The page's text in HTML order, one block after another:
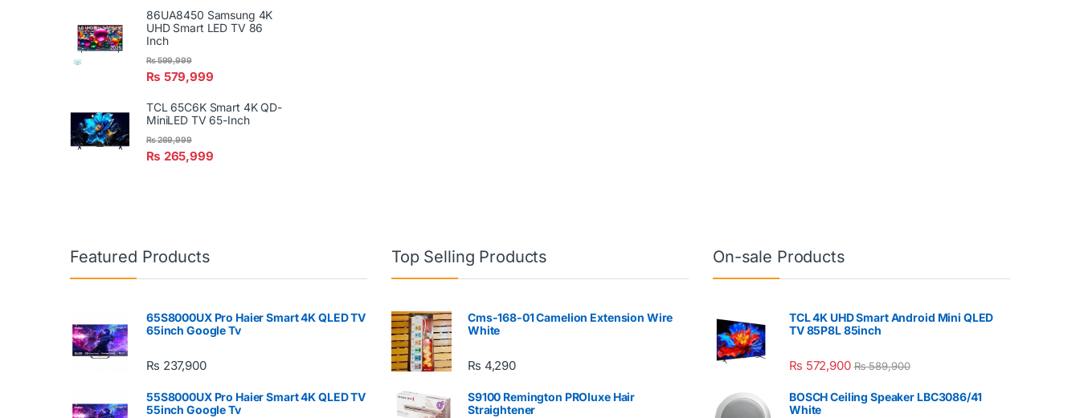
86UA8450 Samsung 4K
UHD Smart LED TV 86
Inch
₨ 579,999
₨599,999
TCL 65C6K Smart 4K QD-
MiniLED TV 65-Inch
₨ 265,999
₨269,999
Featured Products
65S8000UX Pro Haier Smart 4K QLED TV
65inch Google Tv
₨ 237,900
55S8000UX Pro Haier Smart 4K QLED TV
55inch Google Tv
Top Selling Products
Cms-168-01 Camelion Extension Wire
White
₨ 4,290
S9100 Remington PROluxe Hair
Straightener
On-sale Products
TCL 4K UHD Smart Android Mini QLED
TV 85P8L 85inch
₨ 572,900 ₨589,900
BOSCH Ceiling Speaker LBC3086/41
White